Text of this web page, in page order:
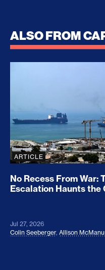
ALSO FROM
No Recess From
ARTICLE
No Recess From War:
Escalation Haunts the
Jul 27, 2026
Colin Seeberger, Allison